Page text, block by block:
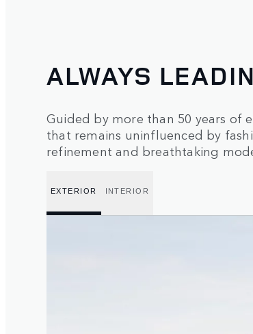
ALWAYS
Guided by more than 50 years of
that remains uninfluenced by
refinement and breathtaking
EXTERIOR INTERIOR